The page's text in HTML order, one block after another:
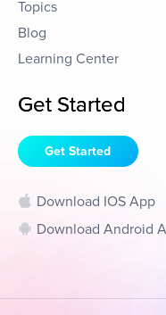
Topics
Blog
Learning Center
Get Started
Get Started
Download IOS App
Download Android